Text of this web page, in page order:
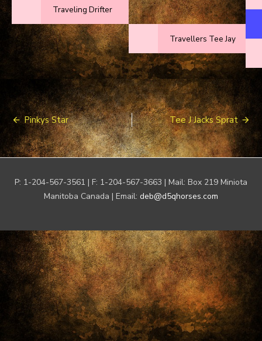
Traveling Drifter
Travellers Tee Jay
Post
navigation
Pinkys Star Tee J Jacks Sprat
P: 1-204-567-3561 | F: 1-204-567-3663 | Mail: Box 219 Miniota
Manitoba Canada | Email: deb@d5qhorses.com